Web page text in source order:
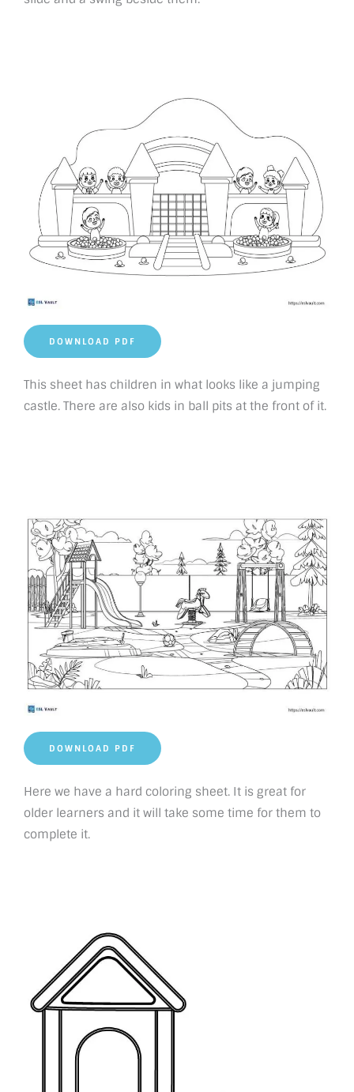
DOWNLOAD PDF
This sheet has children in what looks like a jumping
castle. There are also kids in ball pits at the front of it.
DOWNLOAD PDF
Here we have a hard coloring sheet. It is great for
older learners and it will take some time for them to
complete it.